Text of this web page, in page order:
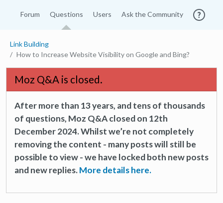
Forum Questions Users Ask the Community
Link Building
How to Increase Website Visibility on Google and Bing?
Moz Q&A is closed.
After more than 13 years, and tens of thousands
of questions, Moz Q&A closed on 12th
December 2024. Whilst we’re not completely
removing the content - many posts will still be
possible to view - we have locked both new posts
and new replies.More details here.